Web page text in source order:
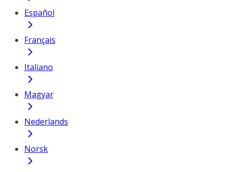
Español
Français
Italiano
Magyar
Nederlands
Norsk